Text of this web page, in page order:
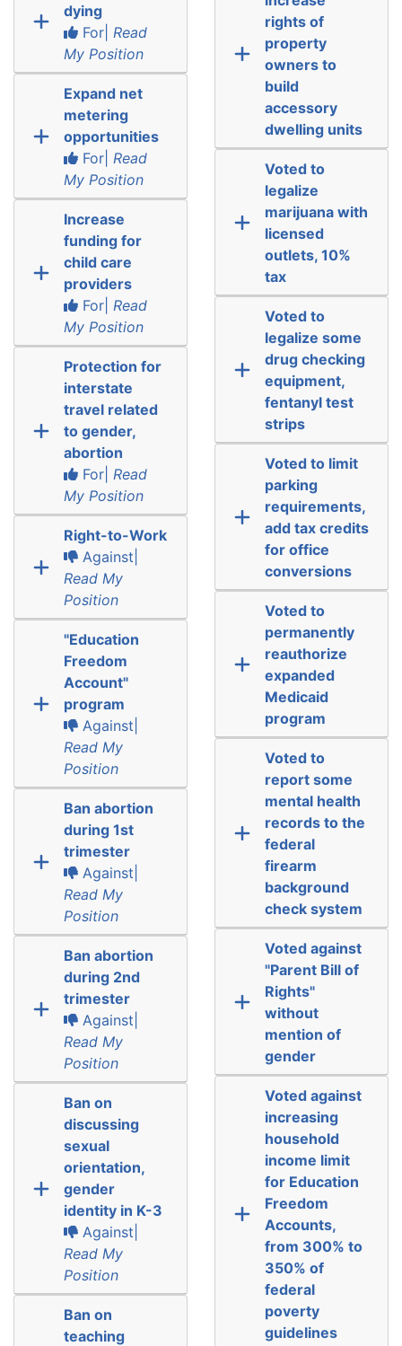
dying
For| Read
My Position
Expand net
metering
opportunities
For| Read
My Position
Increase
funding for
child care
providers
For| Read
My Position
Protection for
interstate
travel related
to gender,
abortion
For| Read
My Position
Right-to-Work
Against|
Read My
Position
"Education
Freedom
Account"
program
Against|
Read My
Position
Ban abortion
during 1st
trimester
Against|
Read My
Position
Ban abortion
during 2nd
trimester
Against|
Read My
Position
Ban on
discussing
sexual
orientation,
gender
identity in K-3
Against|
Read My
Position
Ban on
teaching
rights of
property
owners to
build
accessory
dwelling units
Voted to
legalize
marijuana with
licensed
outlets, 10%
tax
Voted to
legalize some
drug checking
equipment,
fentanyl test
strips
Voted to limit
parking
requirements,
add tax credits
for office
conversions
Voted to
permanently
reauthorize
expanded
Medicaid
program
Voted to
report some
mental health
records to the
federal
firearm
background
check system
Voted against
"Parent Bill of
Rights"
without
mention of
gender
Voted against
increasing
household
income limit
for Education
Freedom
Accounts,
from 300% to
350% of
federal
poverty
guidelines